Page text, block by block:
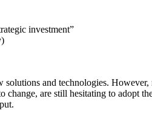
investment”
solutions and technologies. However,
change, are still hesitating to adopt